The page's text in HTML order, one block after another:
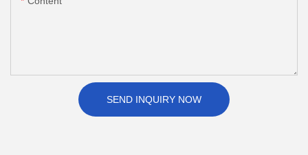
SEND INQUIRY NOW